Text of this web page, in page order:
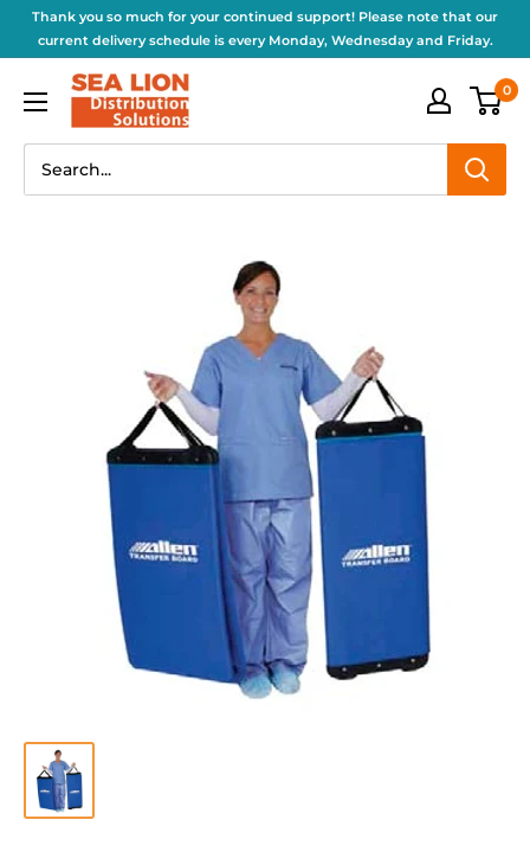
Thank you so much for your continued support! Please note that our
current delivery schedule is every Monday, Wednesday and Friday.
0